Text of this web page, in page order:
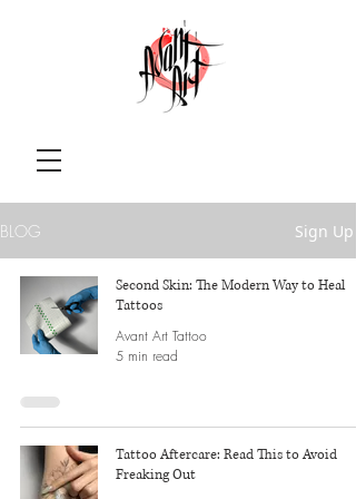
BLOG Sign Up
Second Skin: The Modern Way to Heal
Tattoos
Avant Art Tattoo
5 min read
Tattoo Aftercare: Read This to Avoid
Freaking Out